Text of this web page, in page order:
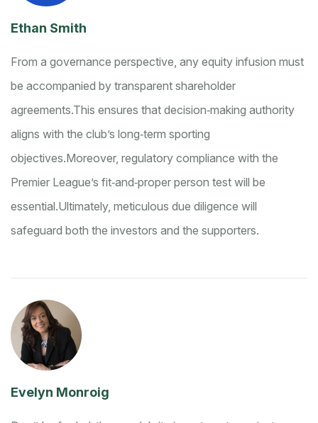
Ethan Smith
From a governance perspective, any equity infusion must
be accompanied by transparent shareholder
agreements.This ensures that decision‑making authority
aligns with the club’s long‑term sporting
objectives.Moreover, regulatory compliance with the
Premier League’s fit‑and‑proper person test will be
essential.Ultimately, meticulous due diligence will
safeguard both the investors and the supporters.
Evelyn Monroig